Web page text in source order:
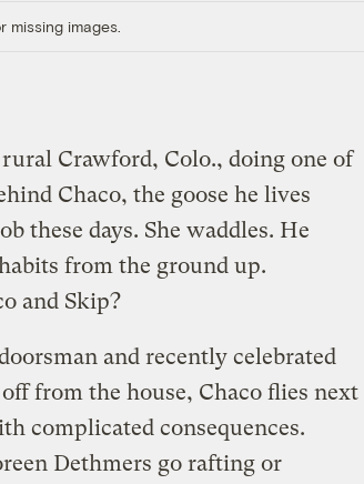
missing images.
Crawford, Colo., doing one of
Chaco, the goose he lives
these days. She waddles. He
from the ground up.
and Skip?
and recently celebrated
from the house, Chaco flies next
complicated consequences.
Dethmers go rafting or